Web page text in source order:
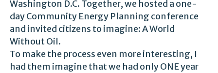
Washington D.C. Together, we hosted a one-
day Community Energy Planning conference
and invited citizens to imagine: A World
Without Oil.
To make the process even more interesting, I
had them imagine that we had only ONE year